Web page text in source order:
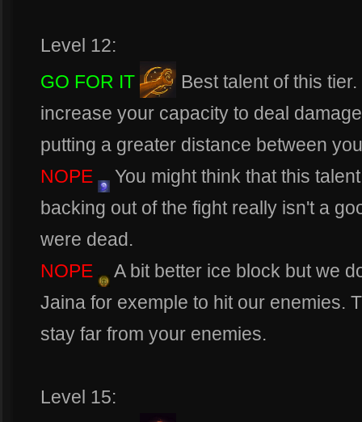
Level 12:
GO FOR IT
Best talent of this
increase your capacity to deal
putting a greater distance between
NOPE
You might think that this
backing out of the fight really isn't a
were dead.
NOPE
A bit better ice block but we
Jaina for exemple to hit our enemies.
stay far from your enemies.
Level 15: